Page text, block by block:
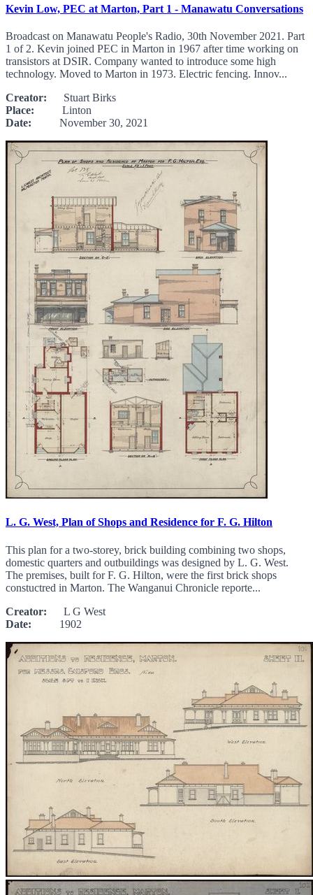
Kevin Low, PEC at Marton, Part 1 - Manawatu Conversations
Broadcast on Manawatu People's Radio, 30th November 2021. Part
1 of 2. Kevin joined PEC in Marton in 1967 after time working on
transistors at DSIR. Company wanted to introduce some high
technology. Moved to Marton in 1973. Electric fencing. Innov...
Creator: Stuart Birks
Place: Linton
Date: November 30, 2021
L. G. West, Plan of Shops and Residence for F. G. Hilton
This plan for a two-storey, brick building combining two shops,
domestic quarters and outbuildings was designed by L. G. West.
The premises, built for F. G. Hilton, were the first brick shops
constuctred in Marton. The Wanganui Chronicle reporte...
Creator: L G West
Date: 1902